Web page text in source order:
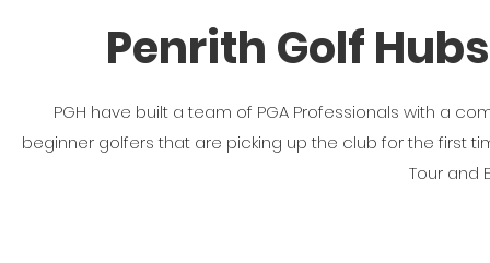
Penrith Golf
PGH have built a team of PGA Professionals with a
beginner golfers that are picking up the club for the first
Tour and